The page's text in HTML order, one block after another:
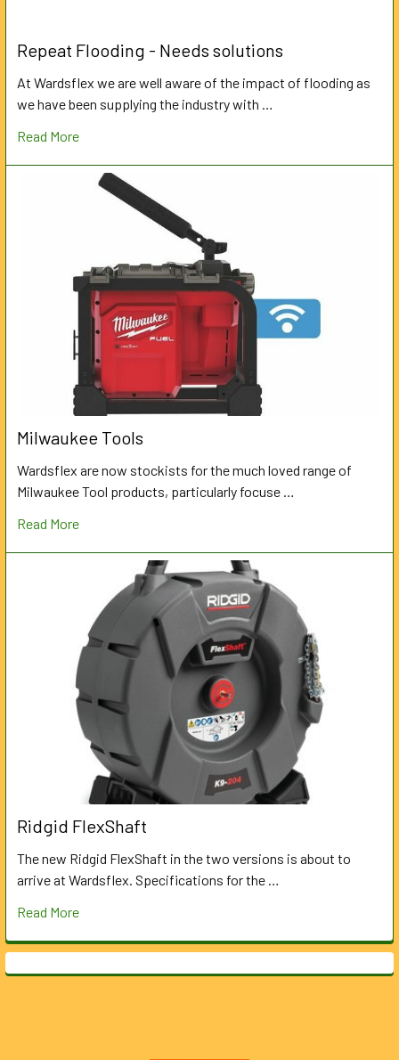
Repeat Flooding - Needs solutions
At Wardsflex we are well aware of the impact of flooding as
we have been supplying the industry with …
Read More
Milwaukee Tools
Wardsflex are now stockists for the much loved range of
Milwaukee Tool products, particularly focuse …
Read More
Ridgid FlexShaft
The new Ridgid FlexShaft in the two versions is about to
arrive at Wardsflex. Specifications for the …
Read More